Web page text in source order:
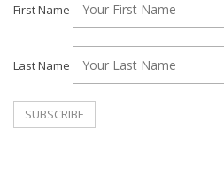
First Name
Last Name